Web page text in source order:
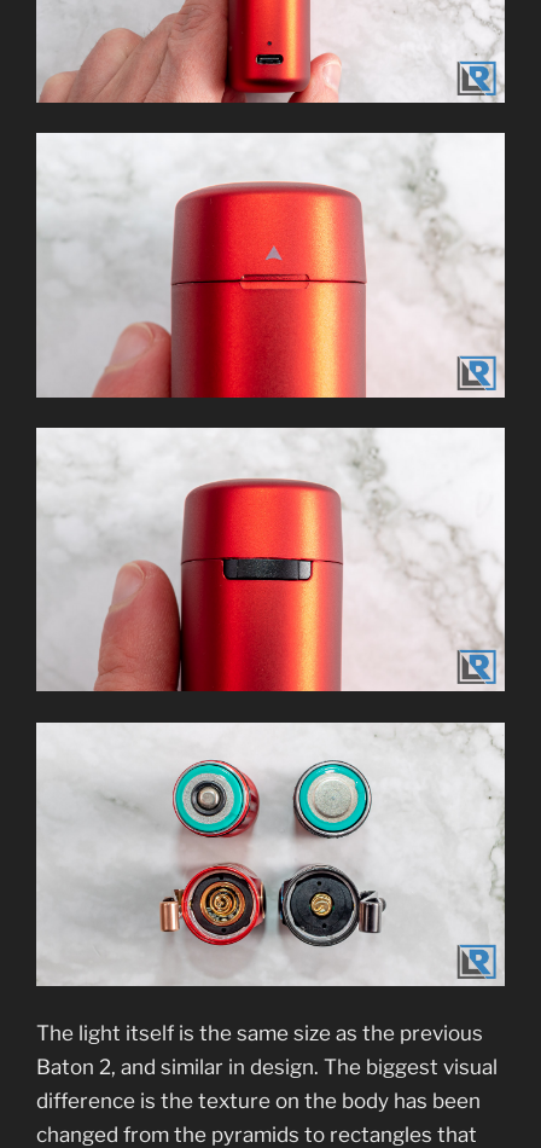
The light itself is the same size as the previous
Baton 2, and similar in design. The biggest visual
difference is the texture on the body has been
changed from the pyramids to rectangles that